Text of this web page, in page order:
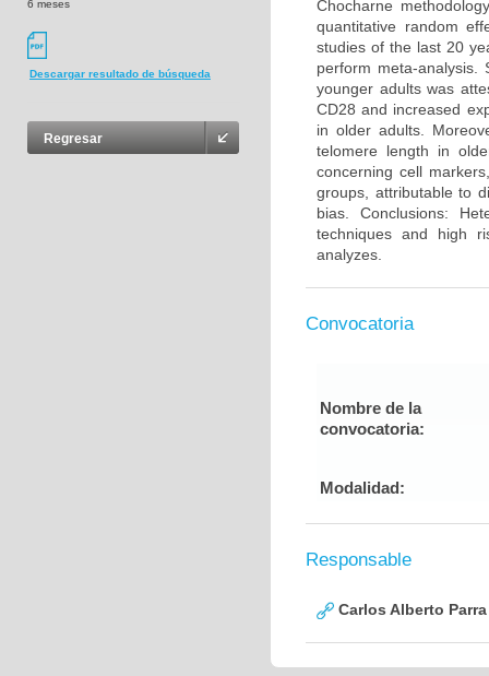
6 meses
Descargar resultado de búsqueda
Regresar
Chocharne
quantitative random
studies of the last 20
perform meta-
younger adults was
CD28 and increased
in older adults.
telomere length in
concerning cell
groups, attributable to
bias. Conclusions:
techniques and high
analyzes.
Convocatoria
Nombre de la
convocatoria:
Modalidad:
Responsable
Carlos Alberto